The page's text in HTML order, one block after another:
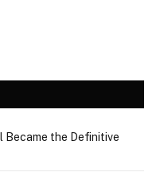
Became the Definitive